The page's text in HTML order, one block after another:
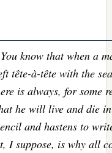
know that when a
tête-à-tête with the
is always, for some
he will live and die
and hastens to
I suppose, is why all